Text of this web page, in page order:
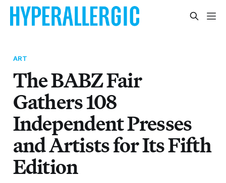
ART
The BABZ Fair
Gathers 108
Independent Presses
and Artists for Its Fifth
Edition